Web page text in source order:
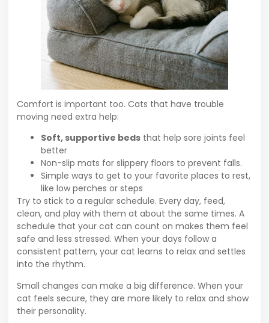
Comfort is important too. Cats that have trouble
moving need extra help:
Soft, supportive beds that help sore joints feel
better
Non-slip mats for slippery floors to prevent falls.
Simple ways to get to your favorite places to rest,
like low perches or steps
Try to stick to a regular schedule. Every day, feed,
clean, and play with them at about the same times. A
schedule that your cat can count on makes them feel
safe and less stressed. When your days follow a
consistent pattern, your cat learns to relax and settles
into the rhythm.
Small changes can make a big difference. When your
cat feels secure, they are more likely to relax and show
their personality.